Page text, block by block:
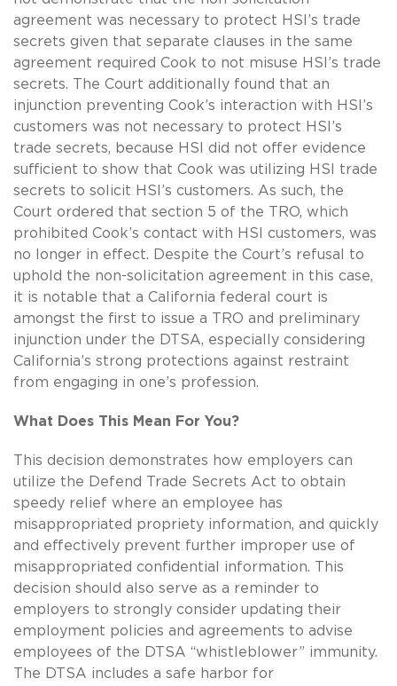
agreement was necessary to protect HSI’s trade
secrets given that separate clauses in the same
agreement required Cook to not misuse HSI’s trade
secrets. The Court additionally found that an
injunction preventing Cook’s interaction with HSI’s
customers was not necessary to protect HSI’s
trade secrets, because HSI did not offer evidence
sufficient to show that Cook was utilizing HSI trade
secrets to solicit HSI’s customers. As such, the
Court ordered that section 5 of the TRO, which
prohibited Cook’s contact with HSI customers, was
no longer in effect. Despite the Court’s refusal to
uphold the non-solicitation agreement in this case,
it is notable that a California federal court is
amongst the first to issue a TRO and preliminary
injunction under the DTSA, especially considering
California’s strong protections against restraint
from engaging in one’s profession.
What Does This Mean For You?
This decision demonstrates how employers can
utilize the Defend Trade Secrets Act to obtain
speedy relief where an employee has
misappropriated propriety information, and quickly
and effectively prevent further improper use of
misappropriated confidential information. This
decision should also serve as a reminder to
employers to strongly consider updating their
employment policies and agreements to advise
employees of the DTSA “whistleblower” immunity.
The DTSA includes a safe harbor for